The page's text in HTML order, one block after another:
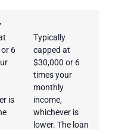
6
is
Typically
capped at
$30,000 or 6
times your
monthly
income,
whichever is
lower. The loan